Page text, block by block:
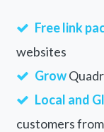
Free link
websites
Grow
Local and
customers